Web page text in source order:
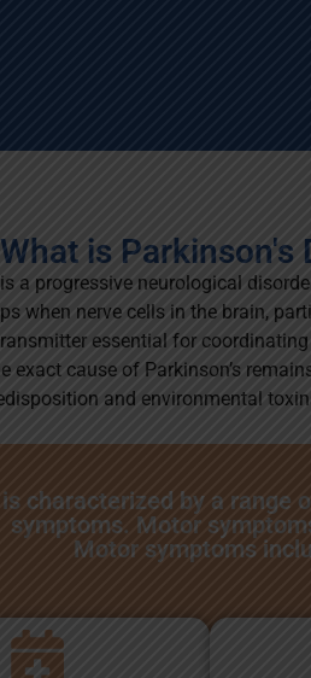
What is Parkinson's
is a progressive neurological
when nerve cells in the brain,
essential for
exact cause of Parkinson’s
and environmental
characterized by a range
symptoms. Motor
Motor symptoms